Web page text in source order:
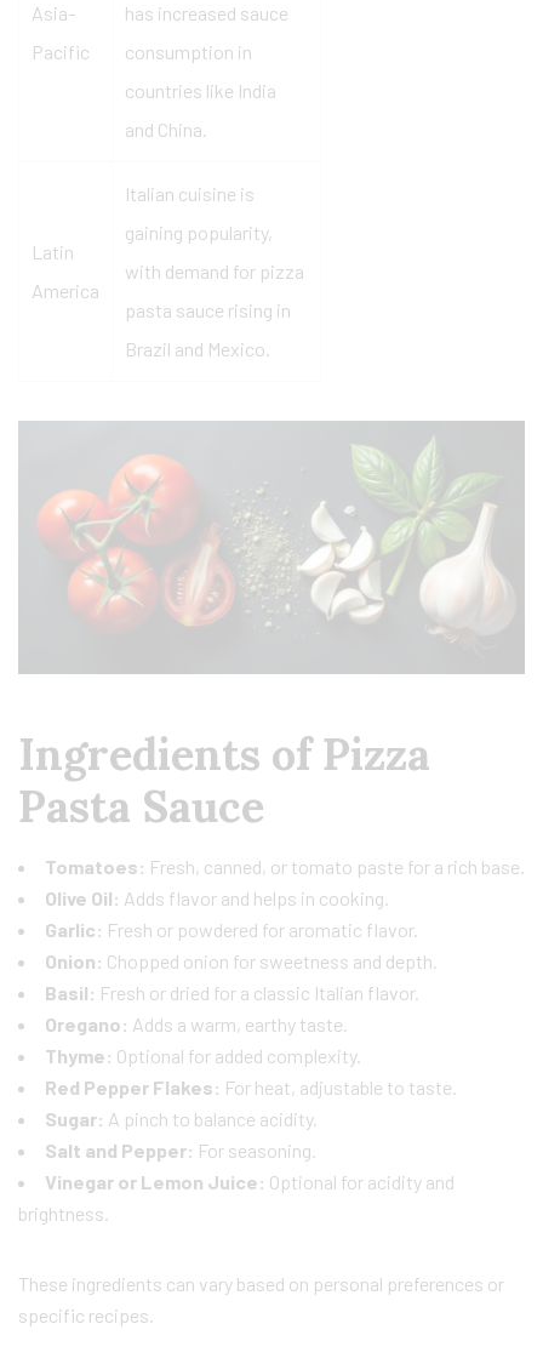
Asia-
Pacific
has increased sauce
consumption in
countries like India
and China.
Latin
America
Italian cuisine is
gaining popularity,
with demand for pizza
pasta sauce rising in
Brazil and Mexico.
Ingredients of Pizza
Pasta Sauce
Tomatoes: Fresh, canned, or tomato paste for a rich base.
Olive Oil: Adds flavor and helps in cooking.
Garlic: Fresh or powdered for aromatic flavor.
Onion: Chopped onion for sweetness and depth.
Basil: Fresh or dried for a classic Italian flavor.
Oregano: Adds a warm, earthy taste.
Thyme: Optional for added complexity.
Red Pepper Flakes: For heat, adjustable to taste.
Sugar: A pinch to balance acidity.
Salt and Pepper: For seasoning.
Vinegar or Lemon Juice: Optional for acidity and
brightness.
These ingredients can vary based on personal preferences or
specific recipes.